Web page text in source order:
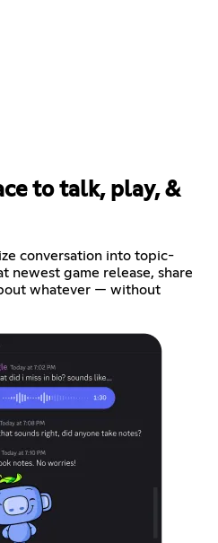
to talk, play, &
conversation into topic-
newest game release, share
whatever — without